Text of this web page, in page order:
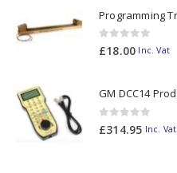
0out of 5
£18.00 Inc. Vat
0out of 5
£314.95 Inc. Vat